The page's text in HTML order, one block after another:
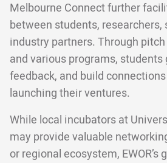
Melbourne Connect further
between students, researchers,
industry partners. Through
and various programs, students
feedback, and build
launching their ventures.
While local incubators at
may provide valuable
or regional ecosystem, EWOR’s